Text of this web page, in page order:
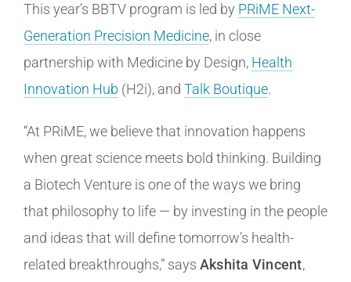
This year’s BBTV program is led by PRiME Next-
Generation Precision Medicine, in close
partnership with Medicine by Design, Health
Innovation Hub (H2i), and Talk Boutique.
“At PRiME, we believe that innovation happens
when great science meets bold thinking. Building
a Biotech Venture is one of the ways we bring
that philosophy to life — by investing in the people
and ideas that will define tomorrow’s health-
related breakthroughs,” says Akshita Vincent,